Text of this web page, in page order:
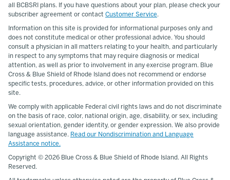
all BCBSRI plans. If you have questions about your plan, please check your
subscriber agreement or contact Customer Service.
Information on this site is provided for informational purposes only and
does not constitute medical or other professional advice. You should
consult a physician in all matters relating to your health, and particularly
in respect to any symptoms that may require diagnosis or medical
attention, as well as prior to involvement in any exercise program. Blue
Cross & Blue Shield of Rhode Island does not recommend or endorse
specific tests, procedures, advice, or other information provided on this
site.
We comply with applicable Federal civil rights laws and do not discriminate
on the basis of race, color, national origin, age, disability, or sex, including
sexual orientation, gender identity, or gender expression. We also provide
language assistance. Read our Nondiscrimination and Language
Assistance notice.
Copyright © 2026 Blue Cross & Blue Shield of Rhode Island. All Rights
Reserved.